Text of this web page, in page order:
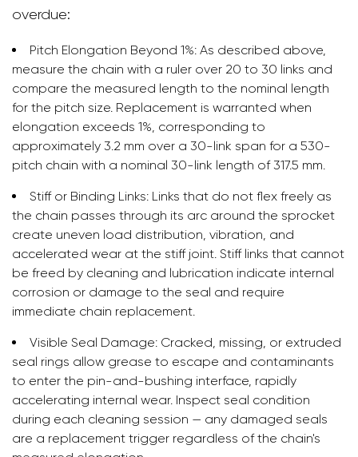
overdue:
Pitch Elongation Beyond 1%: As described above,
measure the chain with a ruler over 20 to 30 links and
compare the measured length to the nominal length
for the pitch size. Replacement is warranted when
elongation exceeds 1%, corresponding to
approximately 3.2 mm over a 30-link span for a 530-
pitch chain with a nominal 30-link length of 317.5 mm.
Stiff or Binding Links: Links that do not flex freely as
the chain passes through its arc around the sprocket
create uneven load distribution, vibration, and
accelerated wear at the stiff joint. Stiff links that cannot
be freed by cleaning and lubrication indicate internal
corrosion or damage to the seal and require
immediate chain replacement.
Visible Seal Damage: Cracked, missing, or extruded
seal rings allow grease to escape and contaminants
to enter the pin-and-bushing interface, rapidly
accelerating internal wear. Inspect seal condition
during each cleaning session — any damaged seals
are a replacement trigger regardless of the chain's